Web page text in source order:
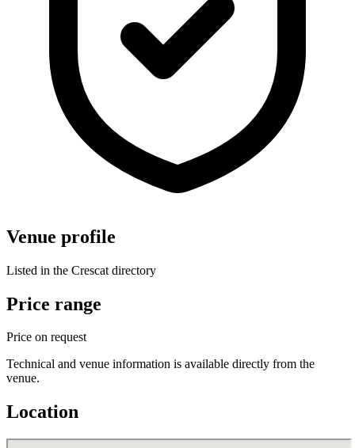
Venue profile
Listed in the Crescat directory
Price range
Price on request
Technical and venue information is available directly from the
venue.
Location